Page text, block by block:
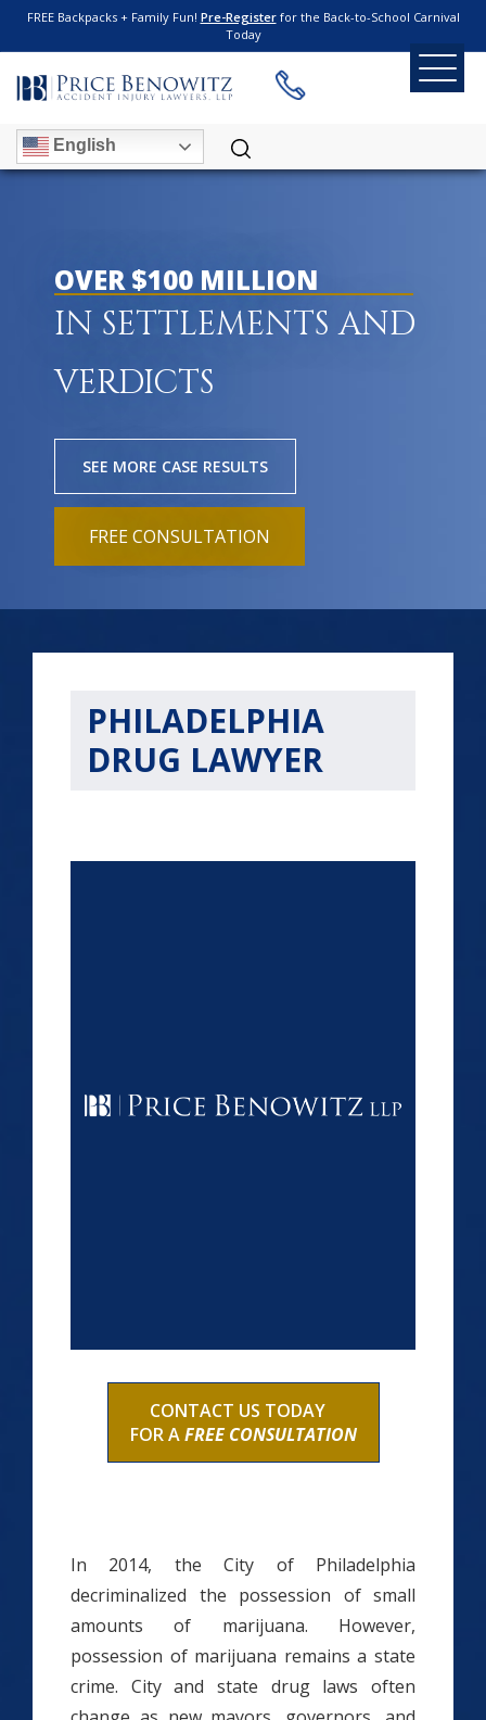
FREE Backpacks + Family Fun! Pre-Registerfor the Back-to-School Carnival
Today
English
OVER $100 MILLION
IN SETTLEMENTS AND
VERDICTS
SEE MORE CASE RESULTS
FREE CONSULTATION
PHILADELPHIA
DRUG LAWYER
CONTACT US TODAY
FOR AFREE CONSULTATION
In 2014, the City of Philadelphia
decriminalized the possession of small
amounts of marijuana. However,
possession of marijuana remains a state
crime. City and state drug laws often